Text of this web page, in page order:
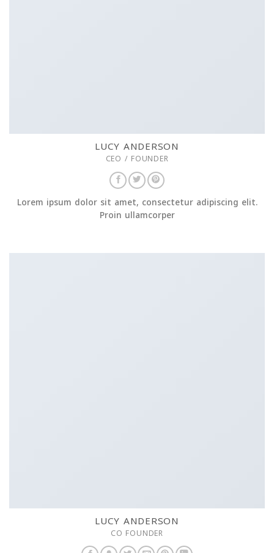
LUCY ANDERSON
CEO / FOUNDER
Lorem ipsum dolor sit amet, consectetur adipiscing elit.
Proin ullamcorper
LUCY ANDERSON
CO FOUNDER